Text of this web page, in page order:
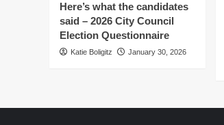
in
Phoenix
Here’s what the candidates
said – 2026 City Council
Election Questionnaire
Katie Boligitz January 30, 2026